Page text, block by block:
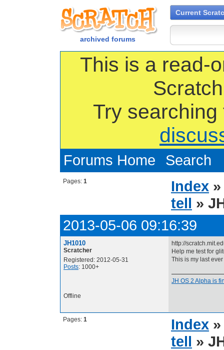
archived forums
Current
This is a read-
Try
Forums Home Search
Pages: 1 Index
tell »
2013-05-06 09:16:39
JH1010
Scratcher
Registered: 2012-05-31
Posts: 1000+
http://
Help me test for
This is my last
JH OS 2 Alpha is
Offline
Pages: 1 Index
tell »